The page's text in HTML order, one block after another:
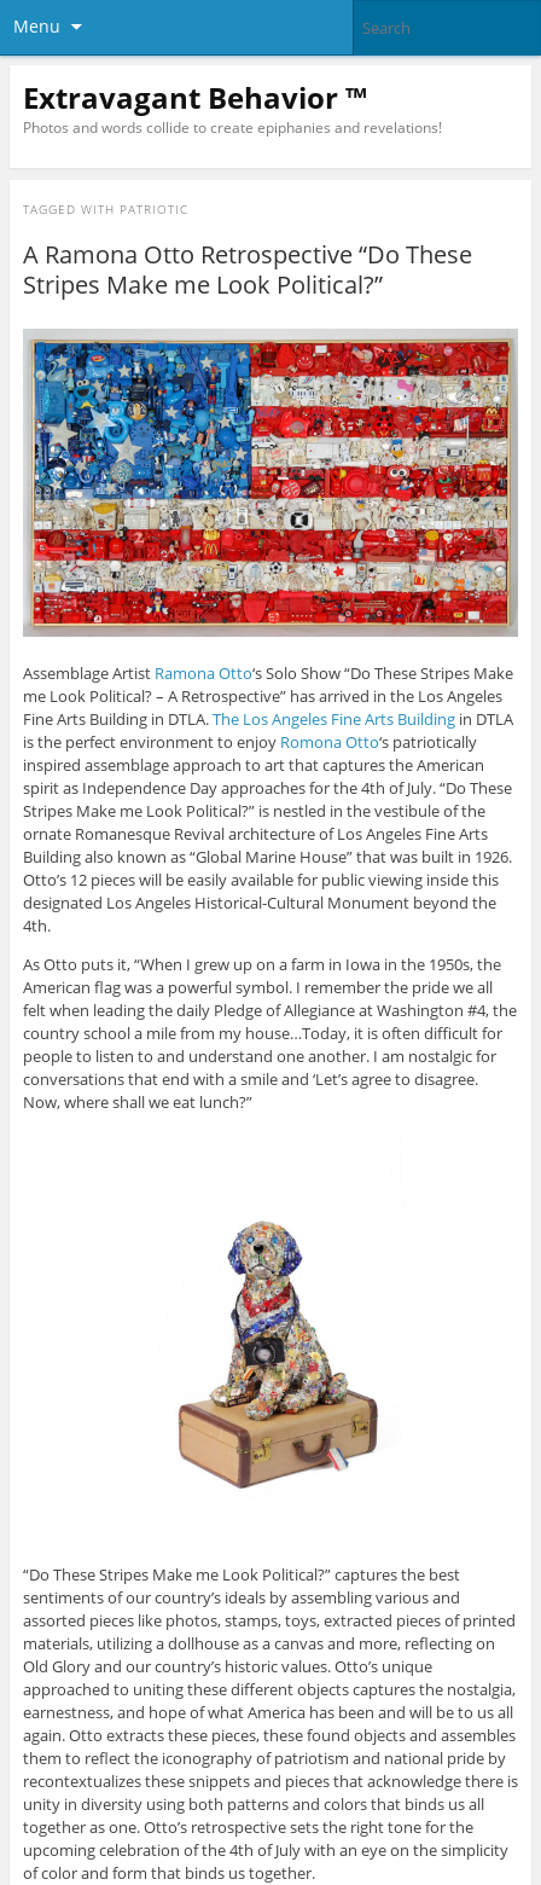
Menu
Extravagant Behavior ™
Photos and words collide to create epiphanies and revelations!
TAGGED WITH PATRIOTIC
A Ramona Otto Retrospective “Do These
Stripes Make me Look Political?”
Assemblage Artist Ramona Otto‘s Solo Show “Do These Stripes Make
me Look Political? – A Retrospective” has arrived in the Los Angeles
Fine Arts Building in DTLA.The Los Angeles Fine Arts Buildingin DTLA
is the perfect environment to enjoy Romona Otto‘s patriotically
inspired assemblage approach to art that captures the American
spirit as Independence Day approaches for the 4th of July. “Do These
Stripes Make me Look Political?” is nestled in the vestibule of the
ornate Romanesque Revival architecture of Los Angeles Fine Arts
Building also known as “Global Marine House” that was built in 1926.
Otto’s 12 pieces will be easily available for public viewing inside this
designated Los Angeles Historical-Cultural Monument beyond the
4th.
As Otto puts it, “When I grew up on a farm in Iowa in the 1950s, the
American flag was a powerful symbol. I remember the pride we all
felt when leading the daily Pledge of Allegiance at Washington #4, the
country school a mile from my house…Today, it is often difficult for
people to listen to and understand one another. I am nostalgic for
conversations that end with a smile and ‘Let’s agree to disagree.
Now, where shall we eat lunch?”
“Do These Stripes Make me Look Political?” captures the best
sentiments of our country’s ideals by assembling various and
assorted pieces like photos, stamps, toys, extracted pieces of printed
materials, utilizing a dollhouse as a canvas and more, reflecting on
Old Glory and our country’s historic values. Otto’s unique
approached to uniting these different objects captures the nostalgia,
earnestness, and hope of what America has been and will be to us all
again. Otto extracts these pieces, these found objects and assembles
them to reflect the iconography of patriotism and national pride by
recontextualizes these snippets and pieces that acknowledge there is
unity in diversity using both patterns and colors that binds us all
together as one. Otto’s retrospective sets the right tone for the
upcoming celebration of the 4th of July with an eye on the simplicity
of color and form that binds us together.